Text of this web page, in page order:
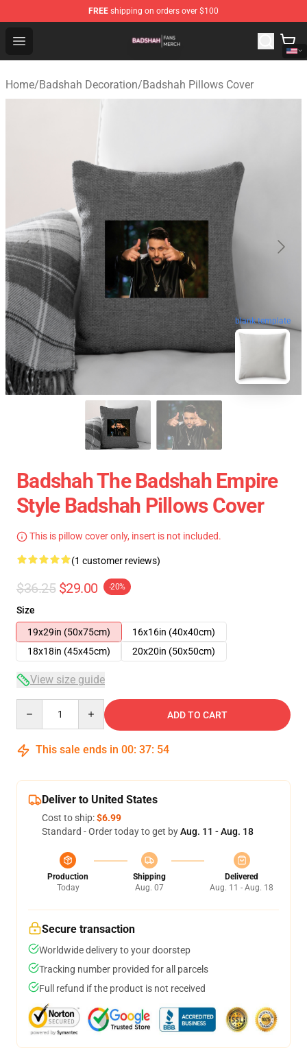
FREE shipping on orders over $100
Open menu
Badshah Shop - Official Badshah Merchandise Store
Home/Badshah Decoration/Badshah Pillows Cover
blank template
Badshah The Badshah Empire
Style Badshah Pillows Cover
This is pillow cover only, insert is not included.
(1 customer reviews)
$36.25 $29.00 -20%
Size
19x29in (50x75cm)
16x16in (40x40cm)
18x18in (45x45cm)
20x20in (50x50cm)
View size guide
ADD TO CART
This sale ends in 00: 37: 54
Deliver to United States
Cost to ship:$6.99
Standard - Order today to get byAug. 11 - Aug. 18
Production
Today
Shipping
Aug. 07
Delivered
Aug. 11 - Aug. 18
Secure transaction
Worldwide delivery to your doorstep
Tracking number provided for all parcels
Full refund if the product is not received